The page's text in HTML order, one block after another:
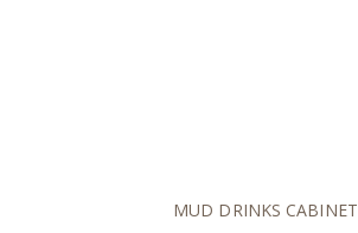
MUD DRINKS CABINET